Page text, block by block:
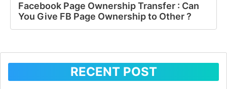
Facebook Page Ownership Transfer : Can
You Give FB Page Ownership to Other ?
RECENT POST